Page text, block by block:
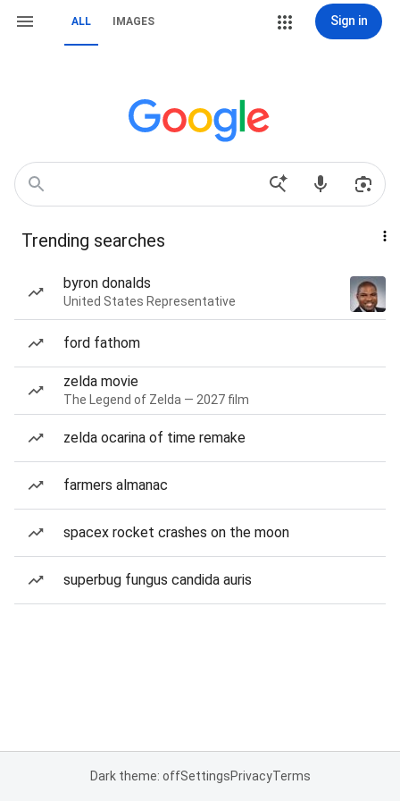
ALL IMAGES Sign in
Trending searches
byron donalds
United States Representative
ford fathom
zelda movie
The Legend of Zelda — 2027 film
zelda ocarina of time remake
farmers almanac
spacex rocket crashes on the moon
superbug fungus candida auris
Dark theme: offSettingsPrivacyTerms